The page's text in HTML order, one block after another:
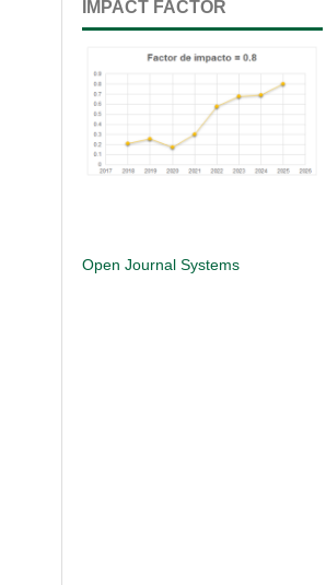
IMPACT FACTOR
Open Journal Systems